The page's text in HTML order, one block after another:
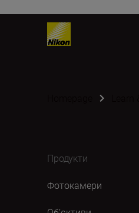
Продукти
Фотокамери